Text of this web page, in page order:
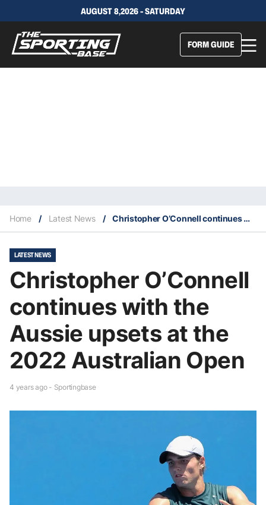
AUGUST 8,2026 - SATURDAY
FORM GUIDE
Home / Latest News / Christopher O’Connell continues with the Aussie upsets at the 2022 Australian Open
LATEST NEWS
Christopher O’Connell
continues with the
Aussie upsets at the
2022 Australian Open
4 years ago - Sportingbase